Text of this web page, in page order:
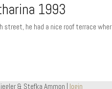
1993
street, he had a nice roof terrace
& Stefka Ammon | login